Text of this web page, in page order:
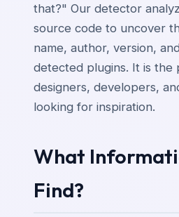
that?" Our detector
source code to uncover
name, author, version,
detected plugins. It is
designers, developers,
looking for inspiration.
What
Find?